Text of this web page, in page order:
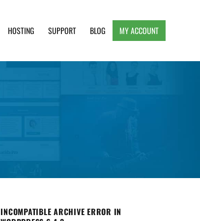
HOSTING SUPPORT BLOG MY ACCOUNT
INCOMPATIBLE ARCHIVE ERROR IN